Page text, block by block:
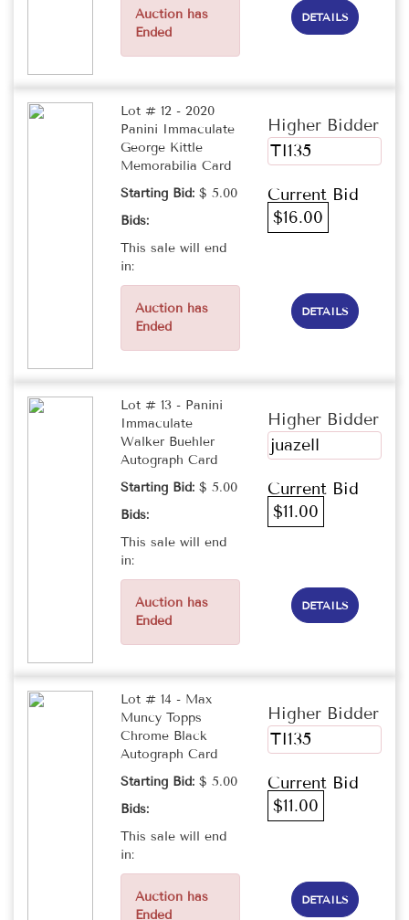
Auction has
Ended
DETAILS
Lot # 12 - 2020
Panini Immaculate
George Kittle
Memorabilia Card
Starting Bid: $ 5.00
Bids:
This sale will end
in:
Auction has
Ended
Higher Bidder
TI135
Current Bid
$16.00
DETAILS
Lot # 13 - Panini
Immaculate
Walker Buehler
Autograph Card
Starting Bid: $ 5.00
Bids:
This sale will end
in:
Auction has
Ended
Higher Bidder
juazell
Current Bid
$11.00
DETAILS
Lot # 14 - Max
Muncy Topps
Chrome Black
Autograph Card
Starting Bid: $ 5.00
Bids:
This sale will end
in:
Auction has
Ended
Higher Bidder
TI135
Current Bid
$11.00
DETAILS